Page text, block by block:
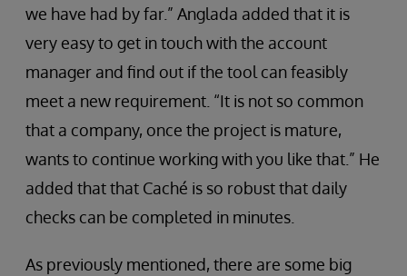
we have had by far.” Anglada added that it is
very easy to get in touch with the account
manager and find out if the tool can feasibly
meet a new requirement. “It is not so common
that a company, once the project is mature,
wants to continue working with you like that.” He
added that that Caché is so robust that daily
checks can be completed in minutes.
As previously mentioned, there are some big